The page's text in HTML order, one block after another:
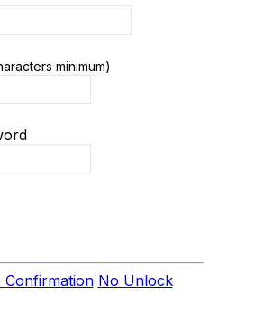
minimum)
Confirmation No Unlock